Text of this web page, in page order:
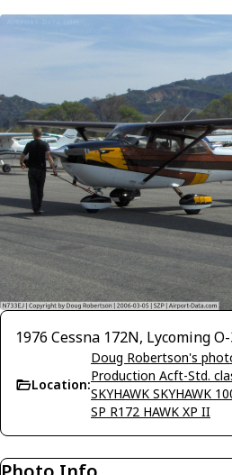
1976 Cessna 172N, Lycoming
Location:
Doug Robertson's
Production Acft-Std.
SKYHAWK SKYHAWK
SP R172 HAWK XP II